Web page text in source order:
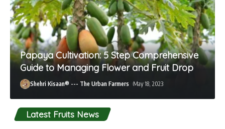
Papaya Cultivation: 5 Step Comprehensive
Guide to Managing Flower and Fruit Drop
Shehri Kisaan® --- The Urban Farmers May 18, 2023
Latest Fruits News